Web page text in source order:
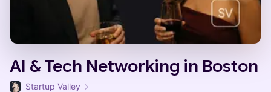
AI & Tech Networking in Boston
Startup Valley